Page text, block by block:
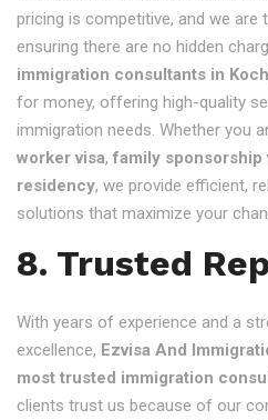
pricing is competitive, and we are
ensuring there are no hidden
immigration consultants in
for money, offering high-quality
immigration needs. Whether you
worker visa, family sponsorship
residency, we provide efficient,
solutions that maximize your
8. Trusted
With years of experience and a
excellence, Ezvisa And
most trusted immigration
clients trust us because of our